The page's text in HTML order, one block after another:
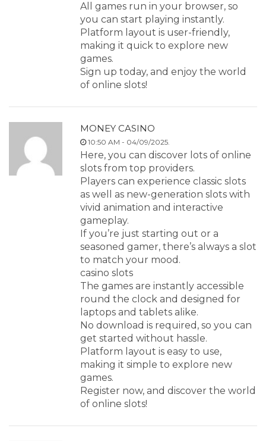
All games run in your browser, so
you can start playing instantly.
Platform layout is user-friendly,
making it quick to explore new
games.
Sign up today, and enjoy the world
of online slots!
MONEY CASINO
10:50 AM - 04/09/2025.
Here, you can discover lots of online
slots from top providers.
Players can experience classic slots
as well as new-generation slots with
vivid animation and interactive
gameplay.
If you’re just starting out or a
seasoned gamer, there’s always a slot
to match your mood.
casino slots
The games are instantly accessible
round the clock and designed for
laptops and tablets alike.
No download is required, so you can
get started without hassle.
Platform layout is easy to use,
making it simple to explore new
games.
Register now, and discover the world
of online slots!